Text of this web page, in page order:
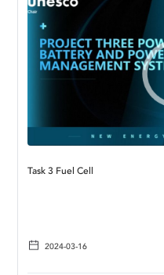
Task 3 Fuel Cell
2024-03-16